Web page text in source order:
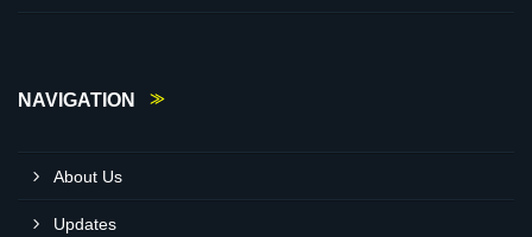
NAVIGATION
About Us
Updates